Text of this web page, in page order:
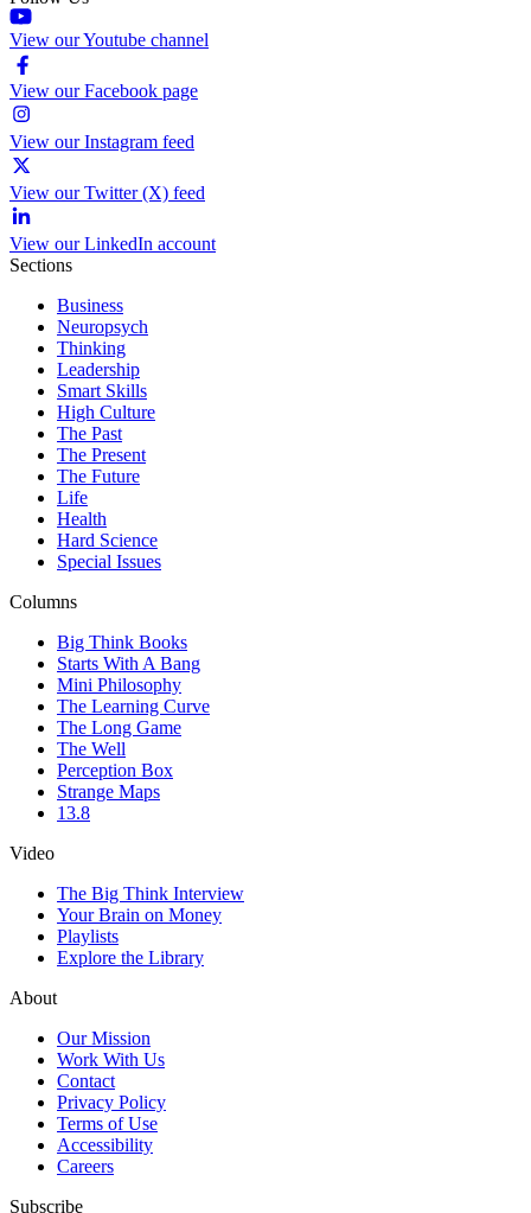
View our Youtube channel
View our Facebook page
View our Instagram feed
View our Twitter (X) feed
View our LinkedIn account
Sections
Business
Neuropsych
Thinking
Leadership
Smart Skills
High Culture
The Past
The Present
The Future
Life
Health
Hard Science
Special Issues
Columns
Big Think Books
Starts With A Bang
Mini Philosophy
The Learning Curve
The Long Game
The Well
Perception Box
Strange Maps
13.8
Video
The Big Think Interview
Your Brain on Money
Playlists
Explore the Library
About
Our Mission
Work With Us
Contact
Privacy Policy
Terms of Use
Accessibility
Careers
Subscribe